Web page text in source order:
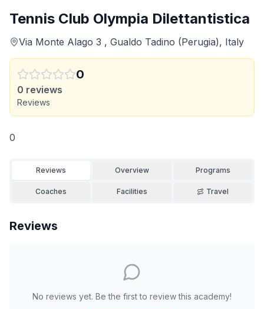
Tennis Club Olympia Dilettantistica
Via Monte Alago 3 , Gualdo Tadino (Perugia), Italy
0
0 reviews
Reviews
0
Reviews Overview Programs
Coaches Facilities Travel
Reviews
No reviews yet. Be the first to review this academy!